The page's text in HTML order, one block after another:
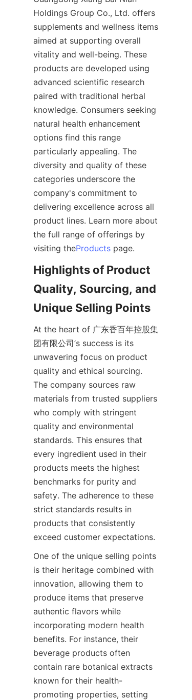
Holdings Group Co., Ltd. offers
supplements and wellness items
aimed at supporting overall
vitality and well-being. These
products are developed using
advanced scientific research
paired with traditional herbal
knowledge. Consumers seeking
natural health enhancement
options find this range
particularly appealing. The
diversity and quality of these
categories underscore the
company's commitment to
delivering excellence across all
product lines. Learn more about
the full range of offerings by
visiting theProducts
Highlights of Product
Quality, Sourcing, and
At the heart of 广东香百年控股集
团有限公司’s success is its
unwavering focus on product
quality and ethical sourcing.
The company sources raw
materials from trusted suppliers
who comply with stringent
quality and environmental
standards. This ensures that
every ingredient used in their
products meets the highest
benchmarks for purity and
safety. The adherence to these
strict standards results in
products that consistently
One of the unique selling points
is their heritage combined with
innovation, allowing them to
produce items that preserve
authentic flavors while
incorporating modern health
benefits. For instance, their
beverage products often
contain rare botanical extracts
known for their health-
promoting properties, setting